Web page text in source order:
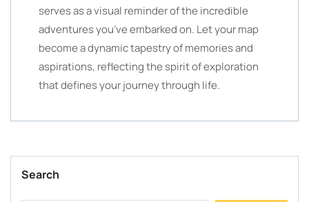
serves as a visual reminder of the incredible
adventures you’ve embarked on. Let your map
become a dynamic tapestry of memories and
aspirations, reflecting the spirit of exploration
that defines your journey through life.
Search